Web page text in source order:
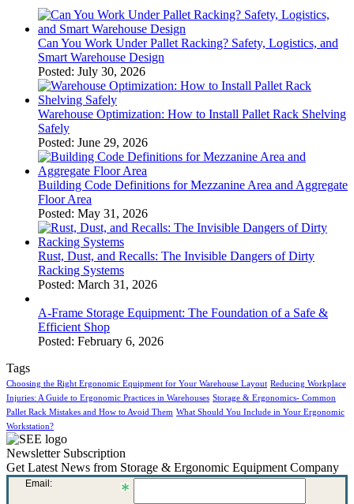
Can You Work Under Pallet Racking? Safety, Logistics, and
Smart Warehouse Design
Posted: July 30, 2026
Warehouse Optimization: How to Install Pallet Rack Shelving
Safely
Posted: June 29, 2026
Building Code Definitions for Mezzanine Area and Aggregate
Floor Area
Posted: May 31, 2026
Rust, Dust, and Recalls: The Invisible Dangers of Dirty
Racking Systems
Posted: March 31, 2026
A-Frame Storage Equipment: The Foundation of a Safe &
Efficient Shop
Posted: February 6, 2026
Tags
Choosing the Right Ergonomic Equipment for Your Warehouse Layout Reducing Workplace
Injuries: A Guide to Ergonomic Practices in Warehouses Storage & Ergonomics- Common
Pallet Rack Mistakes and How to Avoid Them What Should You Include in Your Ergonomic
Workstation?
Newsletter Subscription
Get Latest News from Storage & Ergonomic Equipment Company
Email: